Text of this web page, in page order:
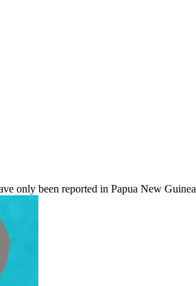
only been reported in Papua New Guinea